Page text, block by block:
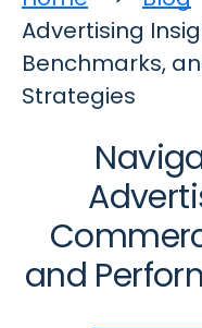
Advertising
Benchmarks,
Strategies
and